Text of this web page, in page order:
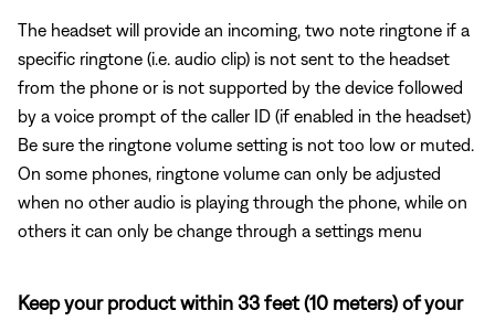
The headset will provide an incoming, two note ringtone if a
specific ringtone (i.e. audio clip) is not sent to the headset
from the phone or is not supported by the device followed
by a voice prompt of the caller ID (if enabled in the headset)
Be sure the ringtone volume setting is not too low or muted.
On some phones, ringtone volume can only be adjusted
when no other audio is playing through the phone, while on
others it can only be change through a settings menu
Keep your product within 33 feet (10 meters) of your